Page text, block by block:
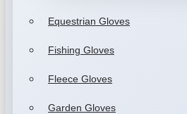
Equestrian Gloves
Fishing Gloves
Fleece Gloves
Garden Gloves